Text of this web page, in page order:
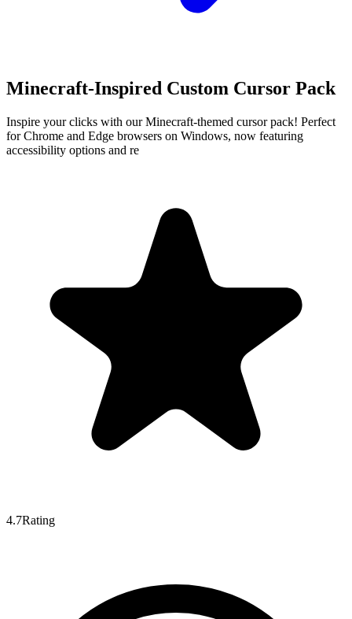
Minecraft-Inspired Custom Cursor Pack
Inspire your clicks with our Minecraft-themed cursor pack! Perfect
for Chrome and Edge browsers on Windows, now featuring
accessibility options and re
4.7Rating